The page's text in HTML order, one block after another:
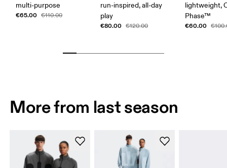
multi-purpose
€65.00 €110.00
run-inspired, all-day
play
€80.00 €120.00
lightweight,
Phase™
€60.00
More from last season